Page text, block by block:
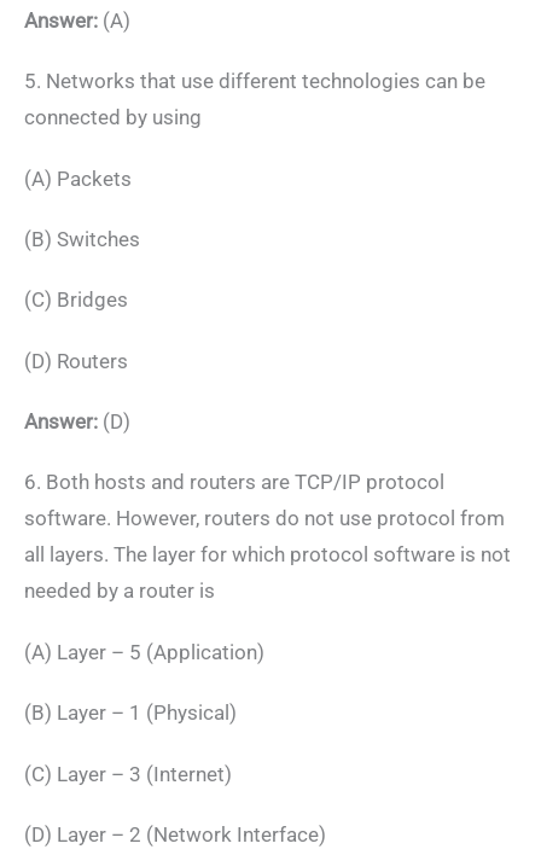
Answer: (A)
5. Networks that use different technologies can be
connected by using
(A) Packets
(B) Switches
(C) Bridges
(D) Routers
Answer: (D)
6. Both hosts and routers are TCP/IP protocol
software. However, routers do not use protocol from
all layers. The layer for which protocol software is not
needed by a router is
(A) Layer – 5 (Application)
(B) Layer – 1 (Physical)
(C) Layer – 3 (Internet)
(D) Layer – 2 (Network Interface)